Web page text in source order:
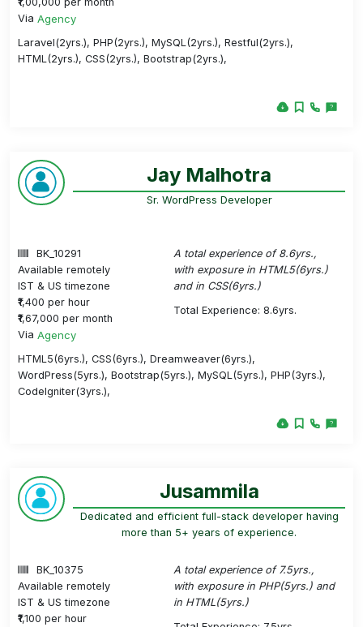
Via Agency
Laravel(2yrs.), PHP(2yrs.), MySQL(2yrs.), Restful(2yrs.),
HTML(2yrs.), CSS(2yrs.), Bootstrap(2yrs.),
Jay Malhotra
Sr. WordPress Developer
BK_10291
Available remotely
IST & US timezone
₹1,400 per hour
₹1,67,000 per month
Via Agency
A total experience of 8.6yrs.,
with exposure in HTML5(6yrs.)
and in CSS(6yrs.)
Total Experience: 8.6yrs.
HTML5(6yrs.), CSS(6yrs.), Dreamweaver(6yrs.),
WordPress(5yrs.), Bootstrap(5yrs.), MySQL(5yrs.), PHP(3yrs.),
CodeIgniter(3yrs.),
Jusammila
Dedicated and efficient full-stack developer having
more than 5+ years of experience.
BK_10375
Available remotely
IST & US timezone
₹1,100 per hour
A total experience of 7.5yrs.,
with exposure in PHP(5yrs.) and
in HTML(5yrs.)